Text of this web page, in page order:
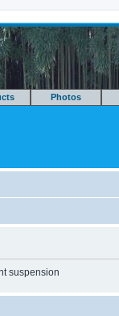
Photos
suspension